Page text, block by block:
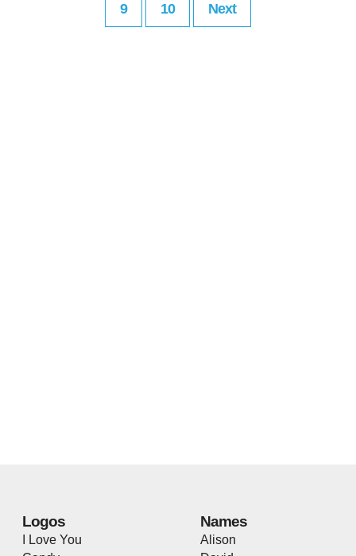
9 10 Next
Logos
I Love You
Names
Alison